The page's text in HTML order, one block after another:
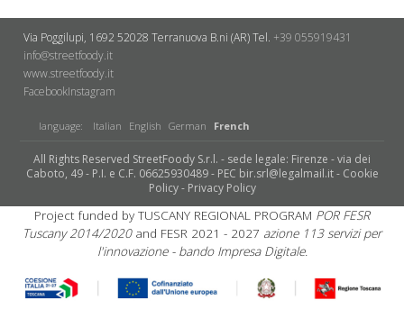
Via Poggilupi, 1692 52028 Terranuova B.ni (AR)Tel. +39 055919431
info@streetfoody.it
www.streetfoody.it
Facebook​Instagram
language: Italian English German French
All Rights Reserved StreetFoody S.r.l. - sede legale: Firenze - via dei
Caboto, 49 - P.I. e C.F. 06625930489 - PEC bir.srl@legalmail.it - Cookie
Policy- Privacy Policy
Project funded by TUSCANY REGIONAL PROGRAM POR FESR
Tuscany 2014/2020and FESR 2021 - 2027 azione 113 servizi per
l'innovazione - bando Impresa Digitale.